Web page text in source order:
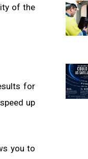
of the
for
up
you to